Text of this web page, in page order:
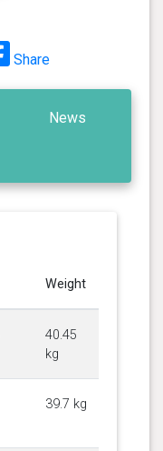
Share
News
Weight
40.45
kg
39.7 kg